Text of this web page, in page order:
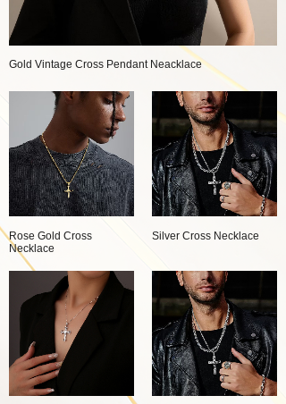
Silver Cross Necklace
Gold Vintage Cross Pendant Neacklace
Rose Gold Cross
Necklace